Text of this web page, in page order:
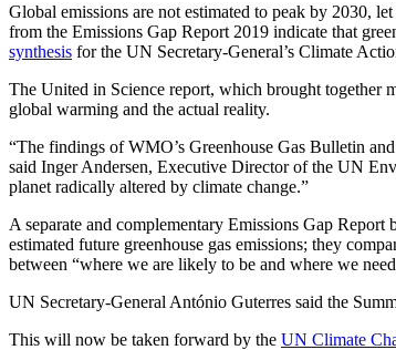
Global emissions are not estimated to peak by 2030,
from the Emissions Gap Report 2019 indicate that
synthesis for the UN Secretary-General’s Climate
The United in Science report, which brought together
global warming and the actual reality.
“The findings of WMO’s Greenhouse Gas Bulletin
said Inger Andersen, Executive Director of the UN
planet radically altered by climate change.”
A separate and complementary Emissions Gap
estimated future greenhouse gas emissions; they
between “where we are likely to be and where we
UN Secretary-General António Guterres said the
This will now be taken forward by the UN Climate